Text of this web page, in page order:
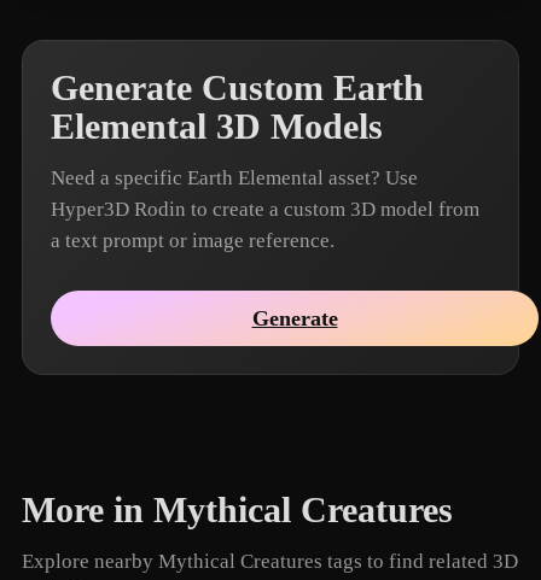
Generate Custom Earth
Elemental 3D Models
Need a specific Earth Elemental asset? Use
Hyper3D Rodin to create a custom 3D model from
a text prompt or image reference.
Generate
More in Mythical Creatures
Explore nearby Mythical Creatures tags to find related 3D